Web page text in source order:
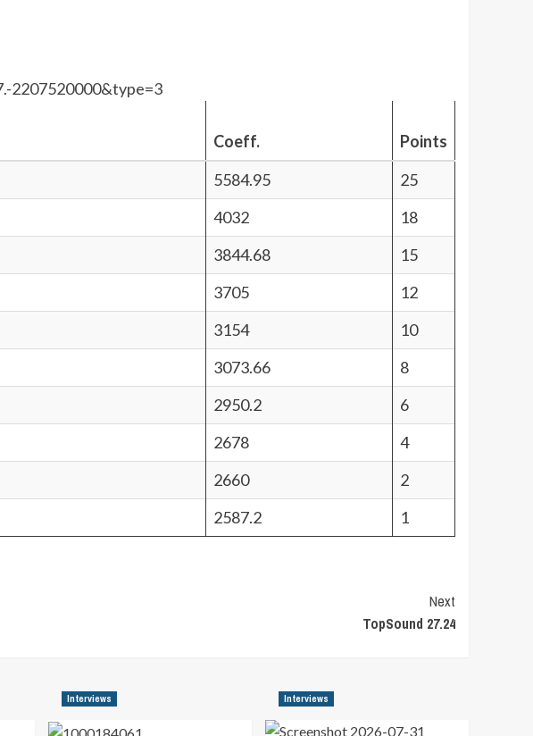
2207520000&type=3
Coeff.
Points
5584.95
25
4032
18
3844.68
15
3705
12
3154
10
3073.66
8
2950.2
6
2678
4
2660
2
2587.2 1
Next
TopSound 27.24
Interviews Interviews